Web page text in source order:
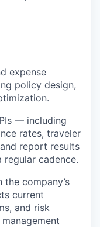
expense
policy design,
— including
rates, traveler
report results
cadence.
the company’s
current
and risk